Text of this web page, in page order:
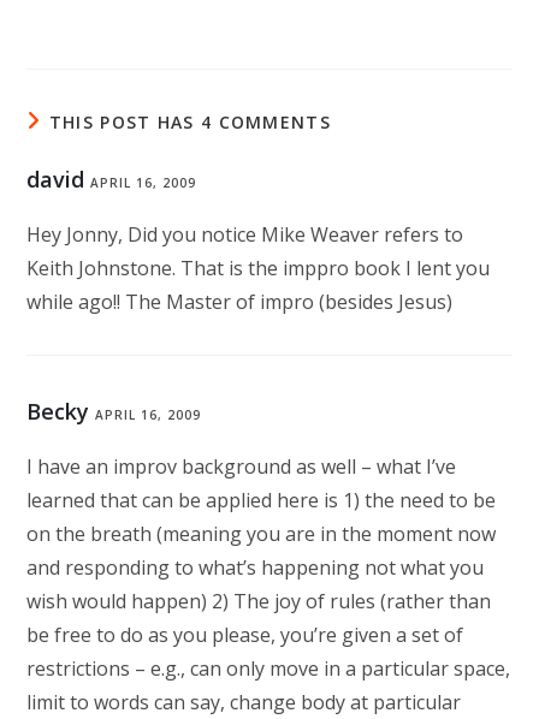
THIS POST HAS 4 COMMENTS
david APRIL 16, 2009
Hey Jonny, Did you notice Mike Weaver refers to
Keith Johnstone. That is the imppro book I lent you
while ago!! The Master of impro (besides Jesus)
Becky APRIL 16, 2009
I have an improv background as well – what I’ve
learned that can be applied here is 1) the need to be
on the breath (meaning you are in the moment now
and responding to what’s happening not what you
wish would happen) 2) The joy of rules (rather than
be free to do as you please, you’re given a set of
restrictions – e.g., can only move in a particular space,
limit to words can say, change body at particular